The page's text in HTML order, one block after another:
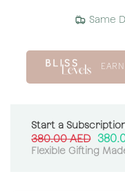
Same
EARN
Start a
380.00AED
Flexible Gifting